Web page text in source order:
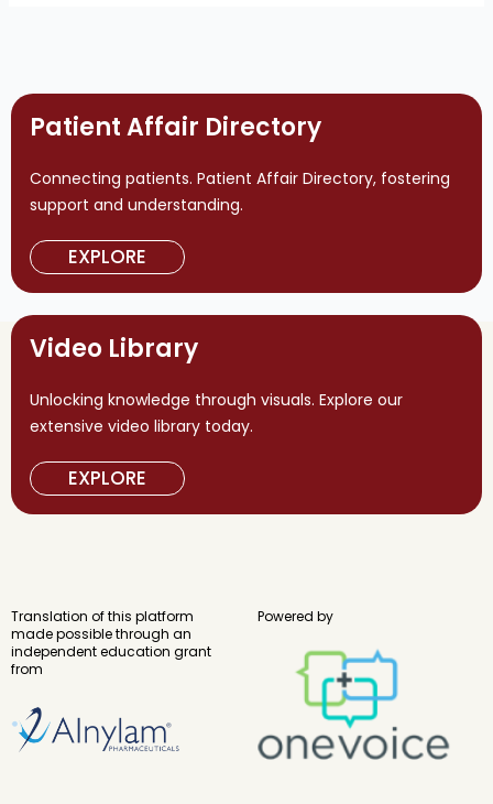
Patient Affair Directory
Connecting patients. Patient Affair Directory, fostering
support and understanding.
EXPLORE
Video Library
Unlocking knowledge through visuals. Explore our
extensive video library today.
EXPLORE
Translation of this platform
made possible through an
independent education grant
from
Powered by